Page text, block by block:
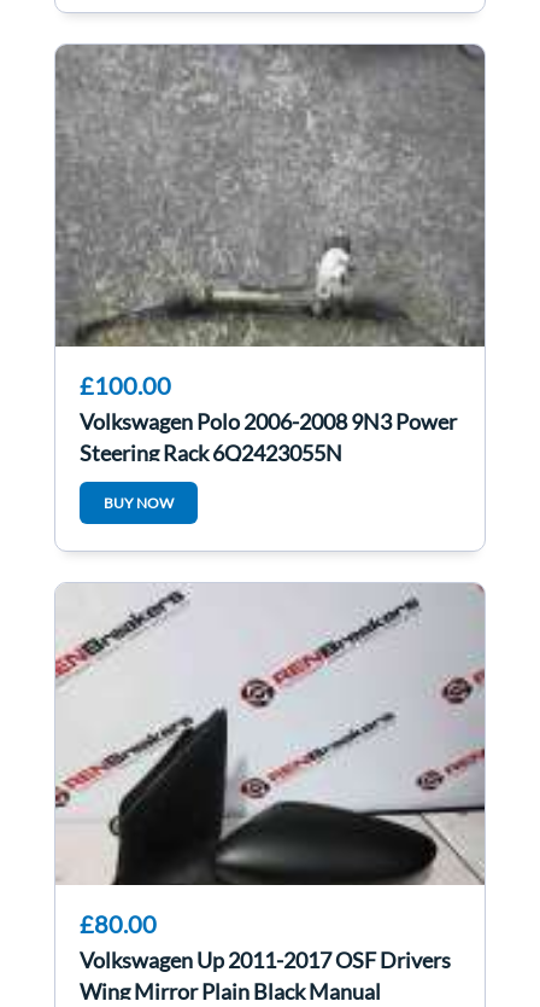
£100.00
Volkswagen Polo 2006-2008 9N3 Power
Steering Rack 6Q2423055N
6Q2423055K
BUY NOW
£80.00
Volkswagen Up 2011-2017 OSF Drivers
Wing Mirror Plain Black Manual